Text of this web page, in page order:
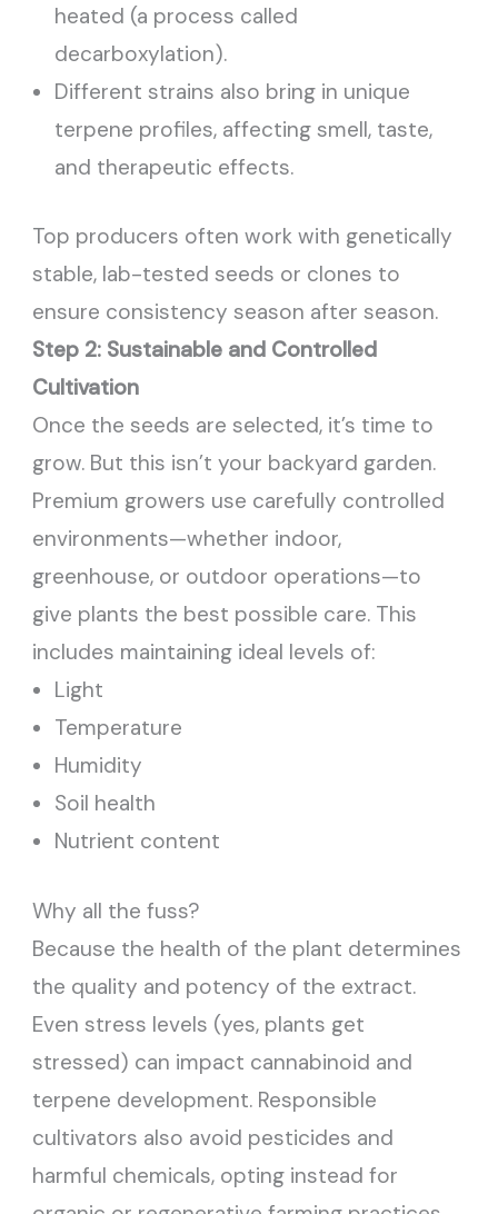
heated (a process called
decarboxylation).
Different strains also bring in unique
terpene profiles, affecting smell, taste,
and therapeutic effects.
Top producers often work with genetically
stable, lab-tested seeds or clones to
ensure consistency season after season.
Step 2: Sustainable and Controlled
Cultivation
Once the seeds are selected, it’s time to
grow. But this isn’t your backyard garden.
Premium growers use carefully controlled
environments—whether indoor,
greenhouse, or outdoor operations—to
give plants the best possible care. This
includes maintaining ideal levels of:
Light
Temperature
Humidity
Soil health
Nutrient content
Why all the fuss?
Because the health of the plant determines
the quality and potency of the extract.
Even stress levels (yes, plants get
stressed) can impact cannabinoid and
terpene development. Responsible
cultivators also avoid pesticides and
harmful chemicals, opting instead for